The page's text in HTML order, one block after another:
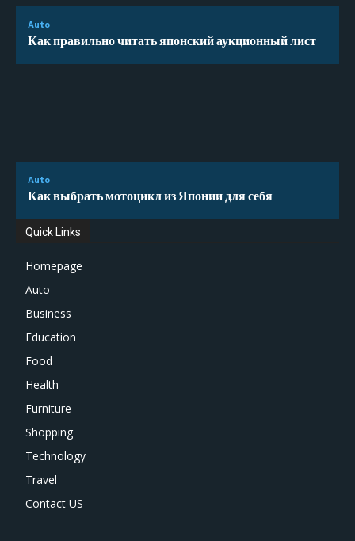
Auto
Как правильно читать японский аукционный лист
Auto
Как выбрать мотоцикл из Японии для себя
Quick Links
Homepage
Auto
Business
Education
Food
Health
Furniture
Shopping
Technology
Travel
Contact US